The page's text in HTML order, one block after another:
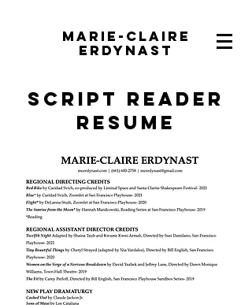
Marie-Claire
Erdynast
Script Reader
Resume